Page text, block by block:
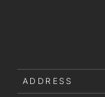
ADDRESS